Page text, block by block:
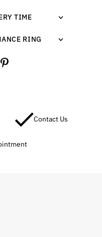
TIME
RING
Contact Us